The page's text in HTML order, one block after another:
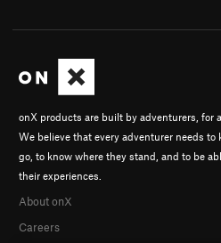
onX products are built by adventurers, for
We believe that every adventurer needs to
go, to know where they stand, and to be
their experiences.
About onX
Careers